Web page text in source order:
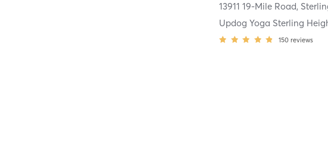
13911 19-Mile Road, Sterling
Updog Yoga Sterling
150 reviews